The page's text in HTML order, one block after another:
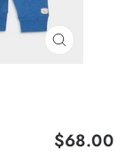
CLOSE
Regular
$68.00